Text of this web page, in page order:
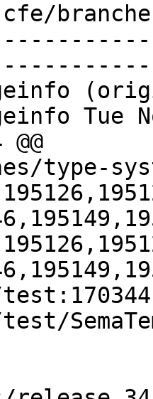
cfe/
Tue